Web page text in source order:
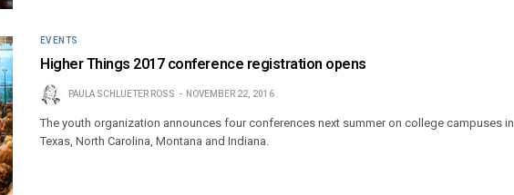
EVENTS
Higher Things 2017 conference registration opens
PAULA SCHLUETER ROSS NOVEMBER 22, 2016
The youth organization announces four conferences next summer on college campuses in
Texas, North Carolina, Montana and Indiana.